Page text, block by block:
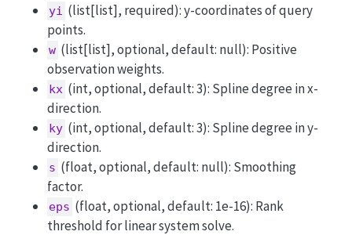
yi (list[list], required): y-coordinates of query
points.
w (list[list], optional, default: null): Positive
observation weights.
kx (int, optional, default: 3): Spline degree in x-
direction.
ky (int, optional, default: 3): Spline degree in y-
direction.
s (float, optional, default: null): Smoothing
factor.
eps (float, optional, default: 1e-16): Rank
threshold for linear system solve.